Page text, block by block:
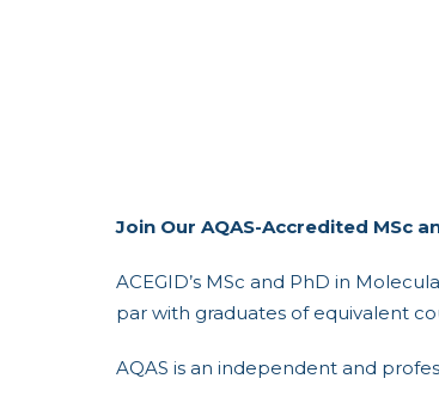
Join Our AQAS-Accredited MSc
ACEGID’s MSc and PhD in
par with graduates of equivalent
AQAS is an independent and